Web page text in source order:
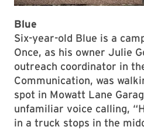
Blue
Six-year-old Blue is a
Once, as his owner Julie
outreach coordinator in
Communication, was
spot in Mowatt Lane
unfamiliar voice calling,
in a truck stops in the